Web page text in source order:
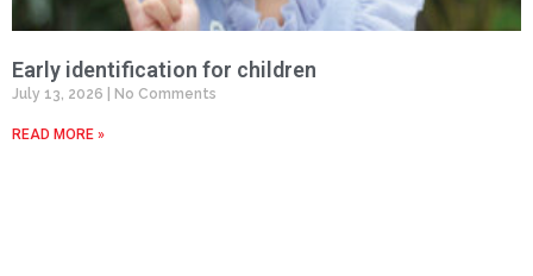
Early identification for children
July 13, 2026 No Comments
READ MORE »